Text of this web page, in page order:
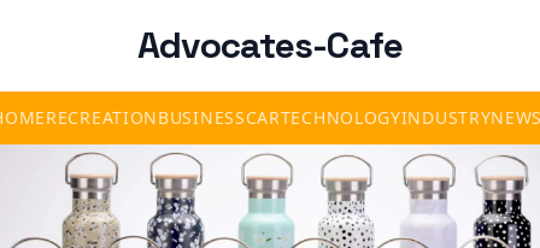
Advocates-Cafe
RECREATIONBUSINESSCARTECHNOLOGYINDUSTRY